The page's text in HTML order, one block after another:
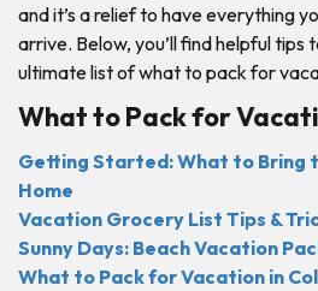
and it’s a relief to have everything
arrive. Below, you’ll find helpful tips
ultimate list of what to pack for
What to Pack for
Getting Started: What to Bring
Home
Vacation Grocery List Tips &
Sunny Days: Beach Vacation
What to Pack for Vacation in